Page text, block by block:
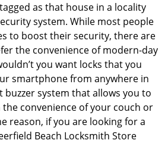
as that house in a locality
system. While most people
to boost their security, there are
the convenience of modern-day
you want locks that you
smartphone from anywhere in
system that allows you to
convenience of your couch or
reason, if you are looking for a
Beach Locksmith Store